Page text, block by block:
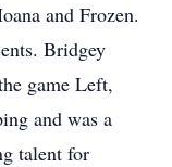
and Frozen.
Bridgey
game Left,
and was a
talent for